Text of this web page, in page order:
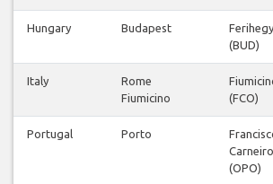
Hungary Budapest
Ferihegy
(BUD)
Italy
Rome
Fiumicino
(FCO)
Portugal Porto
Carneiro
(OPO)